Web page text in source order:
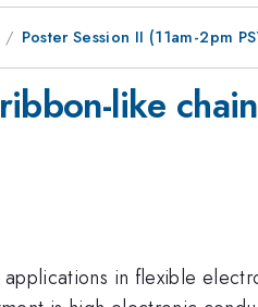
Poster Session II (11am-2pm
like
in flexible